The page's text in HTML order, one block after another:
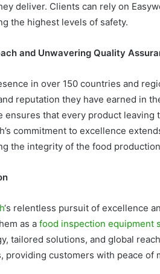
deliver. Clients can rely on
the highest levels of safety.
and Unwavering Quality
in over 150 countries and
reputation they have earned in
ensures that every product
commitment to excellence
the integrity of the food
‘s relentless pursuit of excellence
as a food inspection equipment
tailored solutions, and global
providing customers with peace of